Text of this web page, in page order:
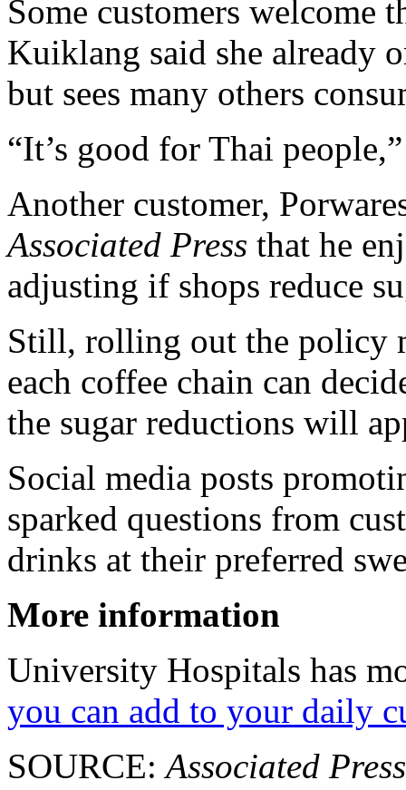
Some customers welcome
Kuiklang said she already
but sees many others
“It’s good for Thai
Another customer,
Associated Press that he
adjusting if shops reduce
Still, rolling out the policy
each coffee chain can
the sugar reductions will
Social media posts
sparked questions from
drinks at their preferred
More information
University Hospitals has
you can add to your daily
SOURCE:Associated Press